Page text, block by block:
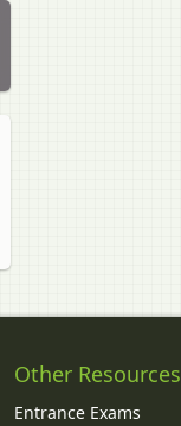
Other Resources
Entrance Exams